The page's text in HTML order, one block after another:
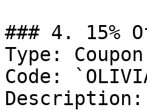
### 4. 15%
Type:
Code:
Description: